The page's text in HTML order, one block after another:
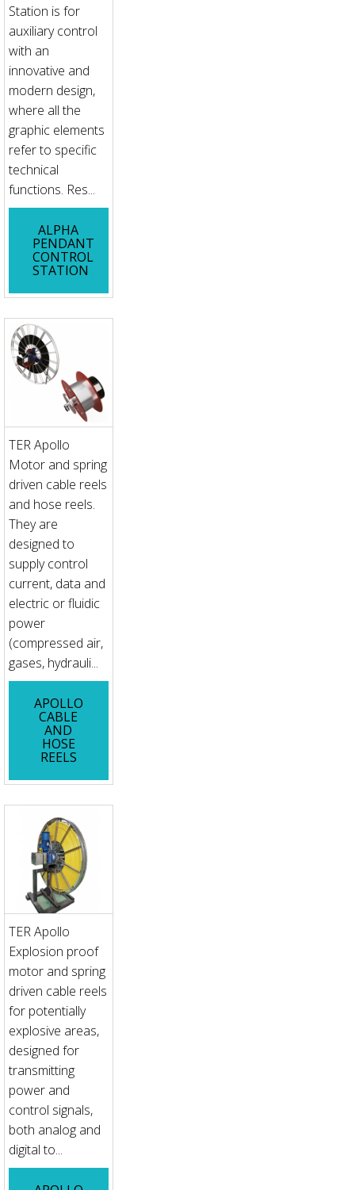
Station is for
auxiliary control
with an
innovative and
modern design,
where all the
graphic elements
refer to specific
technical
functions. Res...
ALPHA
PENDANT
CONTROL
STATION
TER Apollo
Motor and spring
driven cable reels
and hose reels.
They are
designed to
supply control
current, data and
electric or fluidic
power
(compressed air,
gases, hydrauli...
APOLLO
CABLE
AND
HOSE
REELS
TER Apollo
Explosion proof
motor and spring
driven cable reels
for potentially
explosive areas,
designed for
transmitting
power and
control signals,
both analog and
digital to...